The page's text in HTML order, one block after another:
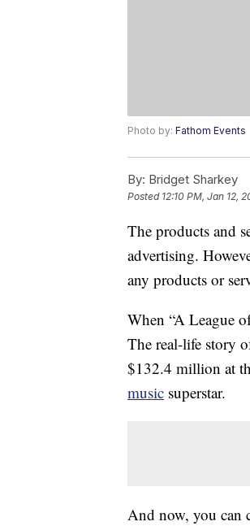
Photo by: Fathom Events
By: Bridget Sharkey
Posted 12:10 PM, Jan 12,
The products and
advertising.
any products or
When “A League
The real-life story
$132.4 million at
music superstar.
And now, you can